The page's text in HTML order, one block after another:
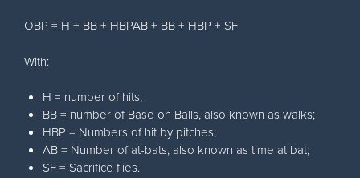
OBP = H + BB + HBPAB + BB + HBP + SF
With:
H = number of hits;
BB = number of Base on Balls, also known as walks;
HBP = Numbers of hit by pitches;
AB = Number of at-bats, also known as time at bat;
SF = Sacrifice flies.